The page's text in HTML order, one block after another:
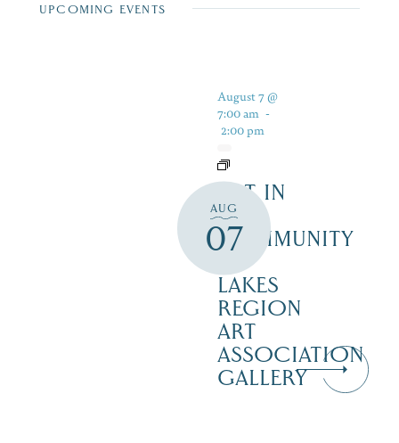
UPCOMING EVENTS
AUG
07
August 7 @
7:00 am -
2:00 pm
ART IN
THE
COMMUNITY
LAKES
REGION
ART
ASSOCIATION
GALLERY